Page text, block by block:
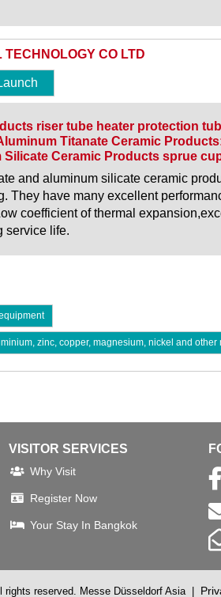
CO LTD
riser tube heater protection
Titanate Ceramic
Ceramic Products sprue
and aluminum silicate ceramic
They have many excellent
coefficient of thermal
service life.
zinc, copper, magnesium, nickel and
VISITOR SERVICES
Why Visit
Register Now
Your Stay In Bangkok
rights reserved. Messe Düsseldorf Asia |